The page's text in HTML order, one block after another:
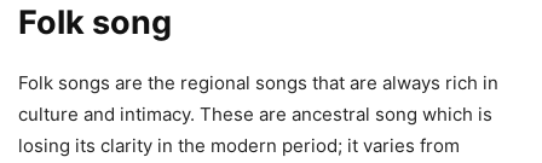
Folk song
Folk songs are the regional songs that are always rich in
culture and intimacy. These are ancestral song which is
losing its clarity in the modern period; it varies from